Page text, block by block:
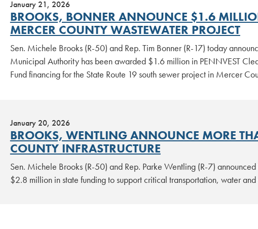
January 21, 2026
BROOKS, BONNER ANNOUNCE $1.6
MERCER COUNTY WASTEWATER PROJECT
Sen. Michele Brooks (R-50) and Rep. Tim Bonner (R-17) today
Municipal Authority has been awarded $1.6 million in PENNVEST
Fund financing for the State Route 19 south sewer project in Mercer
January 20, 2026
BROOKS, WENTLING ANNOUNCE MORE
COUNTY INFRASTRUCTURE
Sen. Michele Brooks (R-50) and Rep. Parke Wentling (R-7)
$2.8 million in state funding to support critical transportation, water